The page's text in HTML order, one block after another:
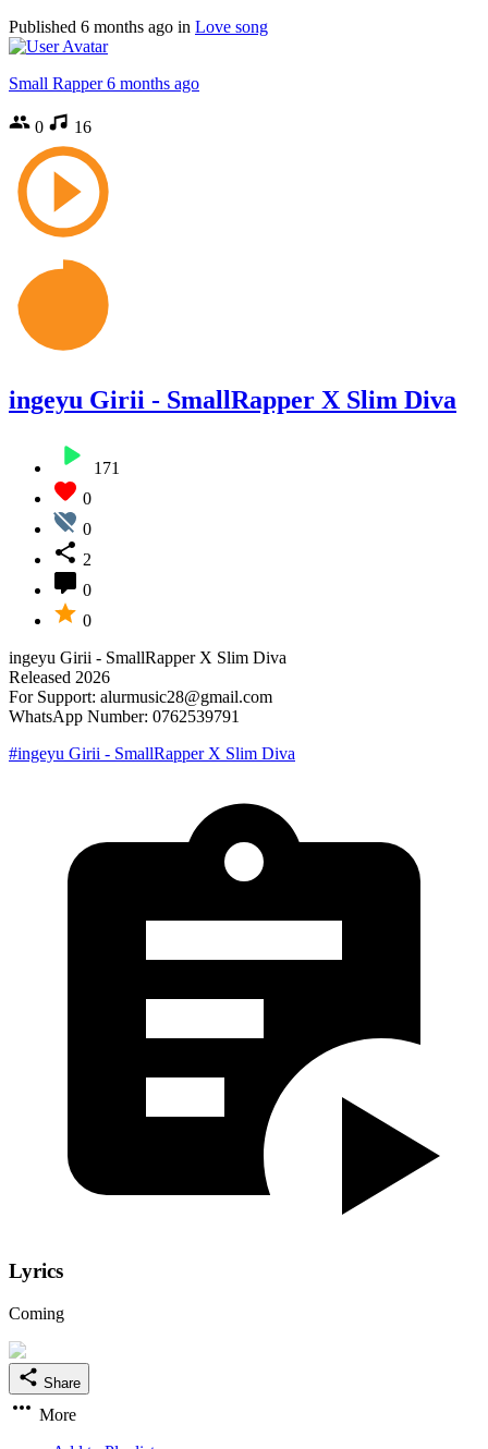
Published 6 months ago in Love song
Small Rapper 6 months ago
0 16
ingeyu Girii - SmallRapper X Slim Diva
171
0
0
2
0
0
ingeyu Girii - SmallRapper X Slim Diva
Released 2026
For Support: alurmusic28@gmail.com
WhatsApp Number: 0762539791
#ingeyu Girii - SmallRapper X Slim Diva
Lyrics
Coming
Share
More